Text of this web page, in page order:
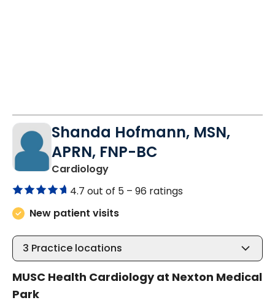
Shanda Hofmann, MSN,
APRN, FNP-BC
Cardiologyin Summerville, SC
4.7 out of 5 – 96 ratings
New patient visits
3 Practice locations
MUSC Health Cardiology at Nexton Medical
Park